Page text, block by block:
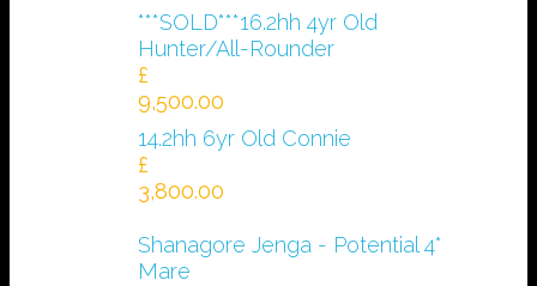
***SOLD***16.2hh 4yr Old
Hunter/All-Rounder
£
9,500.00
14.2hh 6yr Old Connie
£
3,800.00
Shanagore Jenga - Potential 4*
Mare